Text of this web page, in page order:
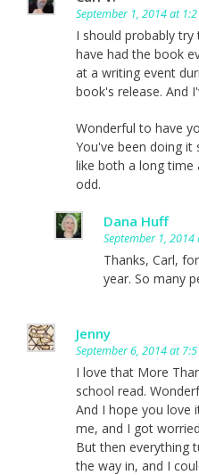
September 1, 2014 at
I should probably
have had the book
at a writing event
book's release. And
Wonderful to have
You've been doing it
like both a long time
odd.
Dana Huff
September 1,
Thanks, Carl,
year. So many
Jenny
September 6, 2014 at
I love that More
school read.
And I hope you love
me, and I got
But then everything
the way in, and I